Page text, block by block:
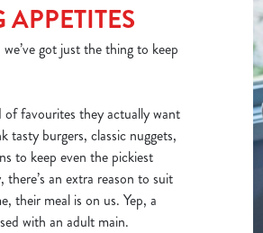
APPETITES
got just the thing to keep
of favourites they actually want
burgers, classic nuggets,
to keep even the pickiest
an extra reason to suit
their meal is on us. Yep, a
with an adult main.